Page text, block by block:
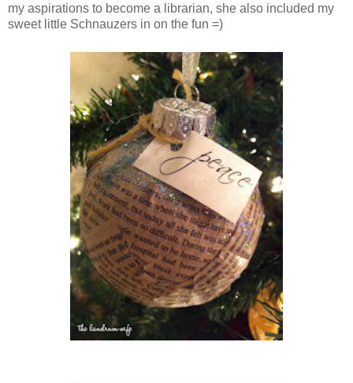
my aspirations to become a librarian, she also included my
sweet little Schnauzers in on the fun =)